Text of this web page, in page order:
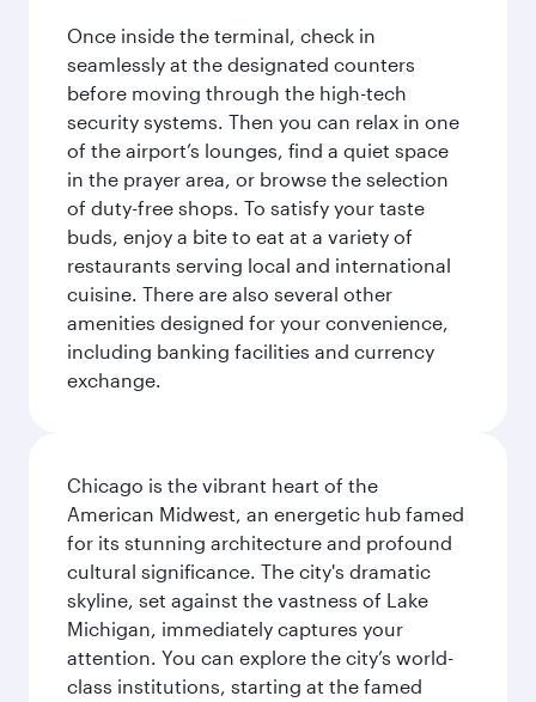
Once inside the terminal, check in
seamlessly at the designated counters
before moving through the high-tech
security systems. Then you can relax in one
of the airport’s lounges, find a quiet space
in the prayer area, or browse the selection
of duty-free shops. To satisfy your taste
buds, enjoy a bite to eat at a variety of
restaurants serving local and international
cuisine. There are also several other
amenities designed for your convenience,
including banking facilities and currency
exchange.
Chicago is the vibrant heart of the
American Midwest, an energetic hub famed
for its stunning architecture and profound
cultural significance. The city's dramatic
skyline, set against the vastness of Lake
Michigan, immediately captures your
attention. You can explore the city’s world-
class institutions, starting at the famed